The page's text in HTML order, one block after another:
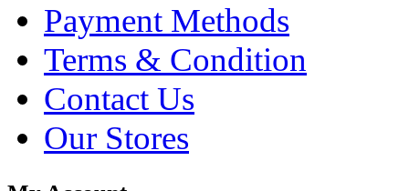
Payment Methods
Terms & Condition
Contact Us
Our Stores